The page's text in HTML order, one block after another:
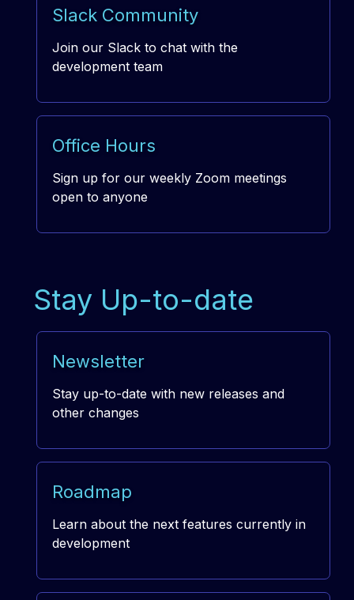
Slack Community
Join our Slack to chat with the
development team
Office Hours
Sign up for our weekly Zoom meetings
open to anyone
Stay Up-to-date
Newsletter
Stay up-to-date with new releases and
other changes
Roadmap
Learn about the next features currently in
development